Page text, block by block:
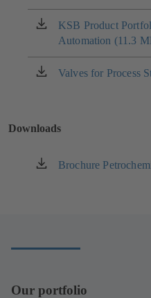
a
new
tab)
KSB Product
Automation (11.3
(opens
in
a
new
Valves for Process
(opens
tab)
Downloads
Brochure
(opens
Our portfolio